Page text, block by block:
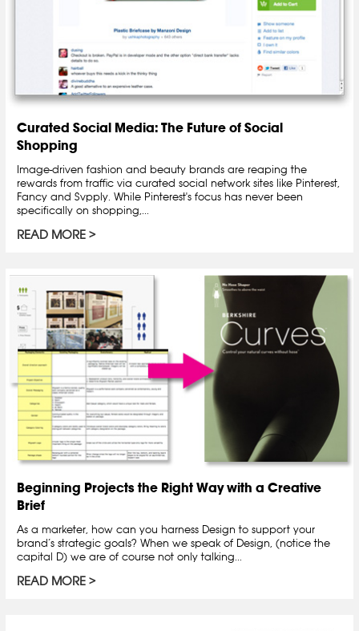
Curated Social Media: The Future of Social
Shopping
Image-driven fashion and beauty brands are reaping the
rewards from traffic via curated social network sites like Pinterest,
Fancy and Svpply. While Pinterest's focus has never been
specifically on shopping,...
READ MORE
Beginning Projects the Right Way with a Creative
Brief
As a marketer, how can you harness Design to support your
brand’s strategic goals? When we speak of Design, (notice the
capital D) we are of course not only talking...
READ MORE